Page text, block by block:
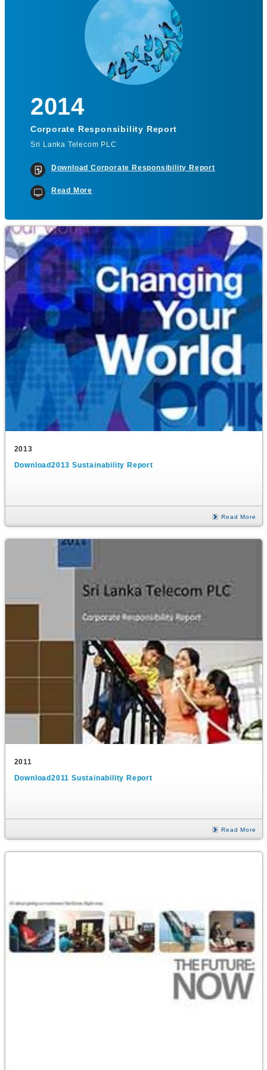
2014
Corporate Responsibility Report
Sri Lanka Telecom PLC
Download Corporate Responsibility Report
Read More
2013
Download2013 Sustainability Report
Read More
2011
Download2011 Sustainability Report
Read More